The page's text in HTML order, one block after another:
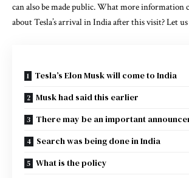
can also be made public. What more information
about Tesla’s arrival in India after this visit? Let
Tesla’s Elon Musk will come to India
Musk had said this earlier
There may be an important
Search was being done in India
What is the policy